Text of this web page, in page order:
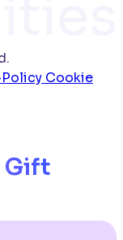
Policy Cookie
Gift